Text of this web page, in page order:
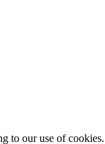
to our use of cookies.